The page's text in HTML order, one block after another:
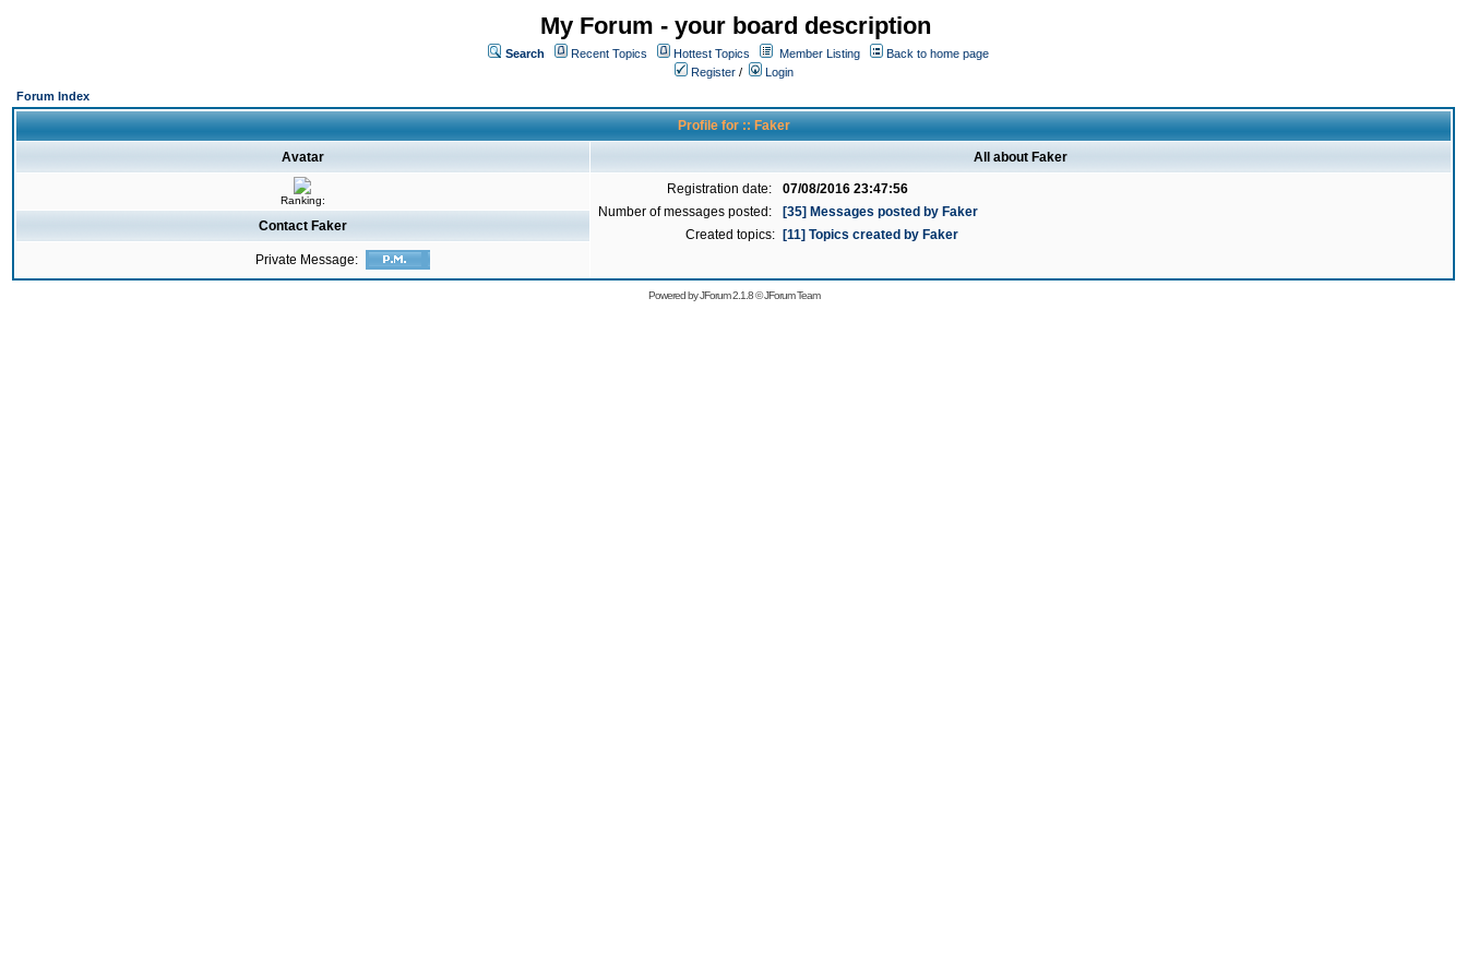
My Forum - your board description
Search Recent Topics Hottest Topics Member Listing
Back to home page
Register /
Login
Forum Index
Profile for :: Faker
Avatar All about Faker
Ranking:
Registration date:
07/08/2016 23:47:56
Number of messages posted:
[35] Messages posted by Faker
Created topics:
[11] Topics created by Faker
Contact Faker
Private Message:
Powered byJForum 2.1.8©JForum Team